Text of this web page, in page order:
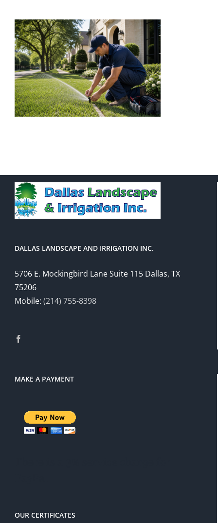
DALLAS LANDSCAPE AND IRRIGATION INC.
5706 E. Mockingbird Lane Suite 115 Dallas, TX
75206
Mobile: (214) 755-8398
MAKE A PAYMENT
OUR CERTIFICATES